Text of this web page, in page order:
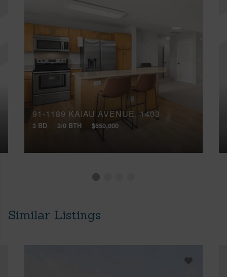
91-1189 KAIAU AVENUE, 1403
3 BD 2/0 BTH $650,000
Similar Listings